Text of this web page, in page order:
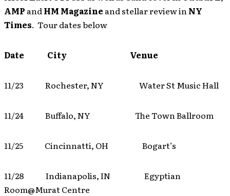
AMP andHM Magazine and stellar review inNY
Times. Tour dates below
Date City Venue
11/23 Rochester, NY Water St Music Hall
11/24 Buffalo, NY The Town Ballroom
11/25 Cincinnatti, OH Bogart’s
11/28 Indianapolis, IN Egyptian
Room@Murat Centre